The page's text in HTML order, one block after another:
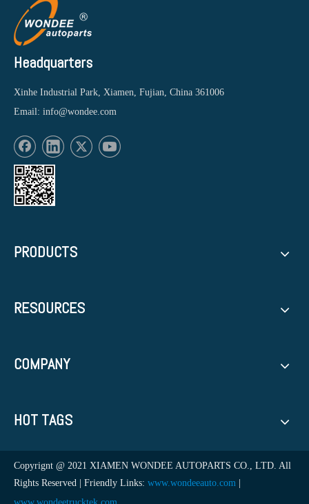
Headquarters
Xinhe Industrial Park, Xiamen, Fujian, China 361006
Email: info@wondee.com
PRODUCTS
RESOURCES
COMPANY
HOT TAGS
Copyrignt @ 2021 XIAMEN WONDEE AUTOPARTS CO., LTD. All
Rights Reserved | Friendly Links: www.wondeeauto.com